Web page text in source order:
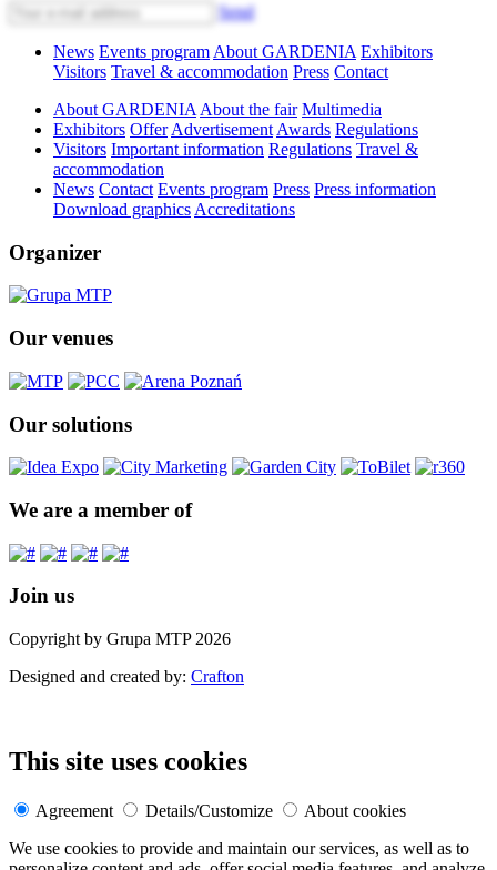
Send
News Events program About GARDENIA Exhibitors
Visitors Travel & accommodation Press Contact
About GARDENIA About the fair Multimedia
Exhibitors Offer Advertisement Awards Regulations
Visitors Important information Regulations Travel &
accommodation
News Contact Events program Press Press information
Download graphics Accreditations
Organizer
Our venues
Our solutions
We are a member of
Join us
Copyright by Grupa MTP 2026
Designed and created by: Crafton
This site uses cookies
Agreement Details/Customize
About cookies
We use cookies to provide and maintain our services, as well as to